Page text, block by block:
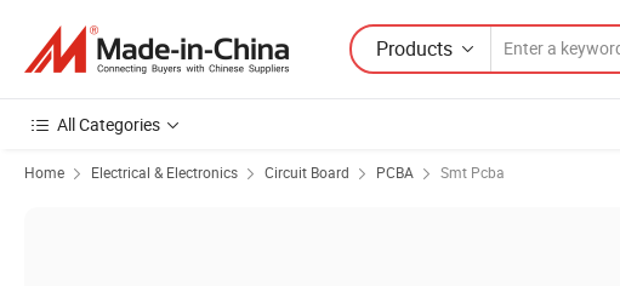
Products
All Categories
Home Electrical & Electronics Circuit Board PCBA Smt Pcba